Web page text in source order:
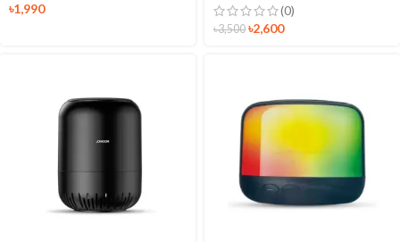
৳1,990 (0)
৳3,500 ৳2,600